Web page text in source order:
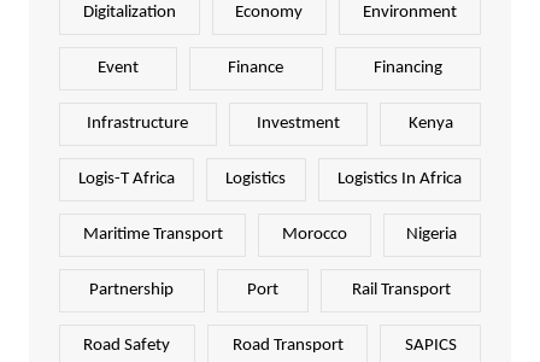
Digitalization Economy Environment
Event Finance Financing
Infrastructure Investment Kenya
Logis-T Africa Logistics Logistics In Africa
Maritime Transport Morocco Nigeria
Partnership Port Rail Transport
Road Safety Road Transport SAPICS